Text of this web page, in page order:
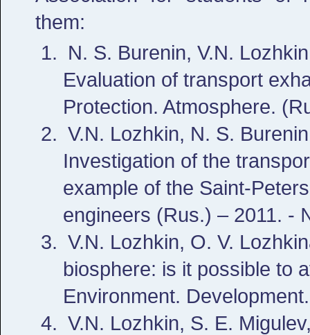
them:
N. S. Burenin, V.N.
Evaluation of transport
Protection. Atmosphere.
V.N. Lozhkin, N. S.
Investigation of the
example of the Saint-
engineers (Rus.) – 2011.
V.N. Lozhkin, O. V.
biosphere: is it possible to
Environment.
V.N. Lozhkin, S. E.